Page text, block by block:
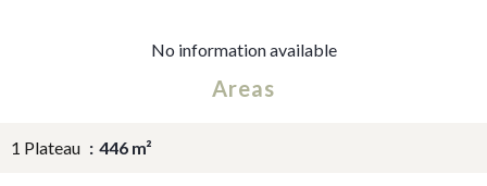
No information available
Areas
1 Plateau 446 m²